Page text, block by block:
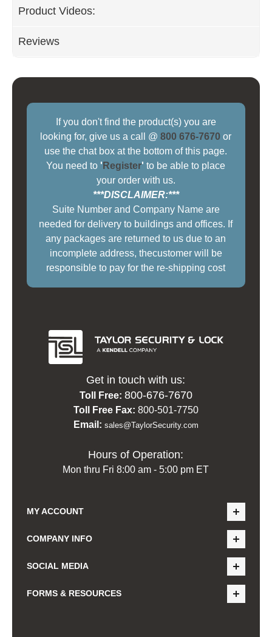
Product Videos:
Reviews
If you don't find the product(s) you are
looking for, give us a call @800 676-7670 or
use the chat box at the bottom of this page.
You need to ' Register' to be able to place
your order with us.
***DISCLAIMER:***
Suite Number and Company Name are
needed for delivery to buildings and offices. If
any packages are returned to us due to an
incomplete address, thecustomer will be
responsible to pay for the re-shipping cost
Get in touch with us:
Toll Free: 800-676-7670
Toll Free Fax: 800-501-7750
Email: sales@TaylorSecurity.com
Hours of Operation:
Mon thru Fri 8:00 am - 5:00 pm ET
MY ACCOUNT
COMPANY INFO
SOCIAL MEDIA
FORMS & RESOURCES